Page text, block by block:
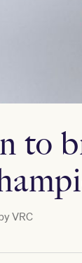
to
VRC